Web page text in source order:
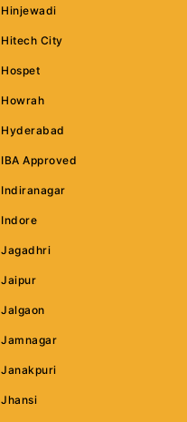
Hinjewadi
Hitech City
Hospet
Howrah
Hyderabad
IBA Approved
Indiranagar
Indore
Jagadhri
Jaipur
Jalgaon
Jamnagar
Janakpuri
Jhansi